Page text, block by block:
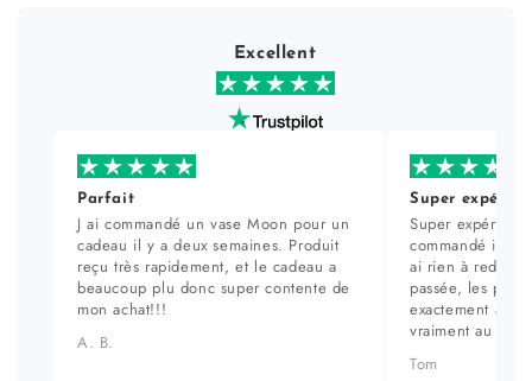
Excellent
Parfait
J ai commandé un vase Moon pour un
cadeau il y a deux semaines. Produit
reçu très rapidement, et le cadeau a
beaucoup plu donc super contente de
mon achat!!!
A. B.
Super
Super
commandé il y
ai rien à redire.
passée, les
exactement aux
vraiment au top.
Tom